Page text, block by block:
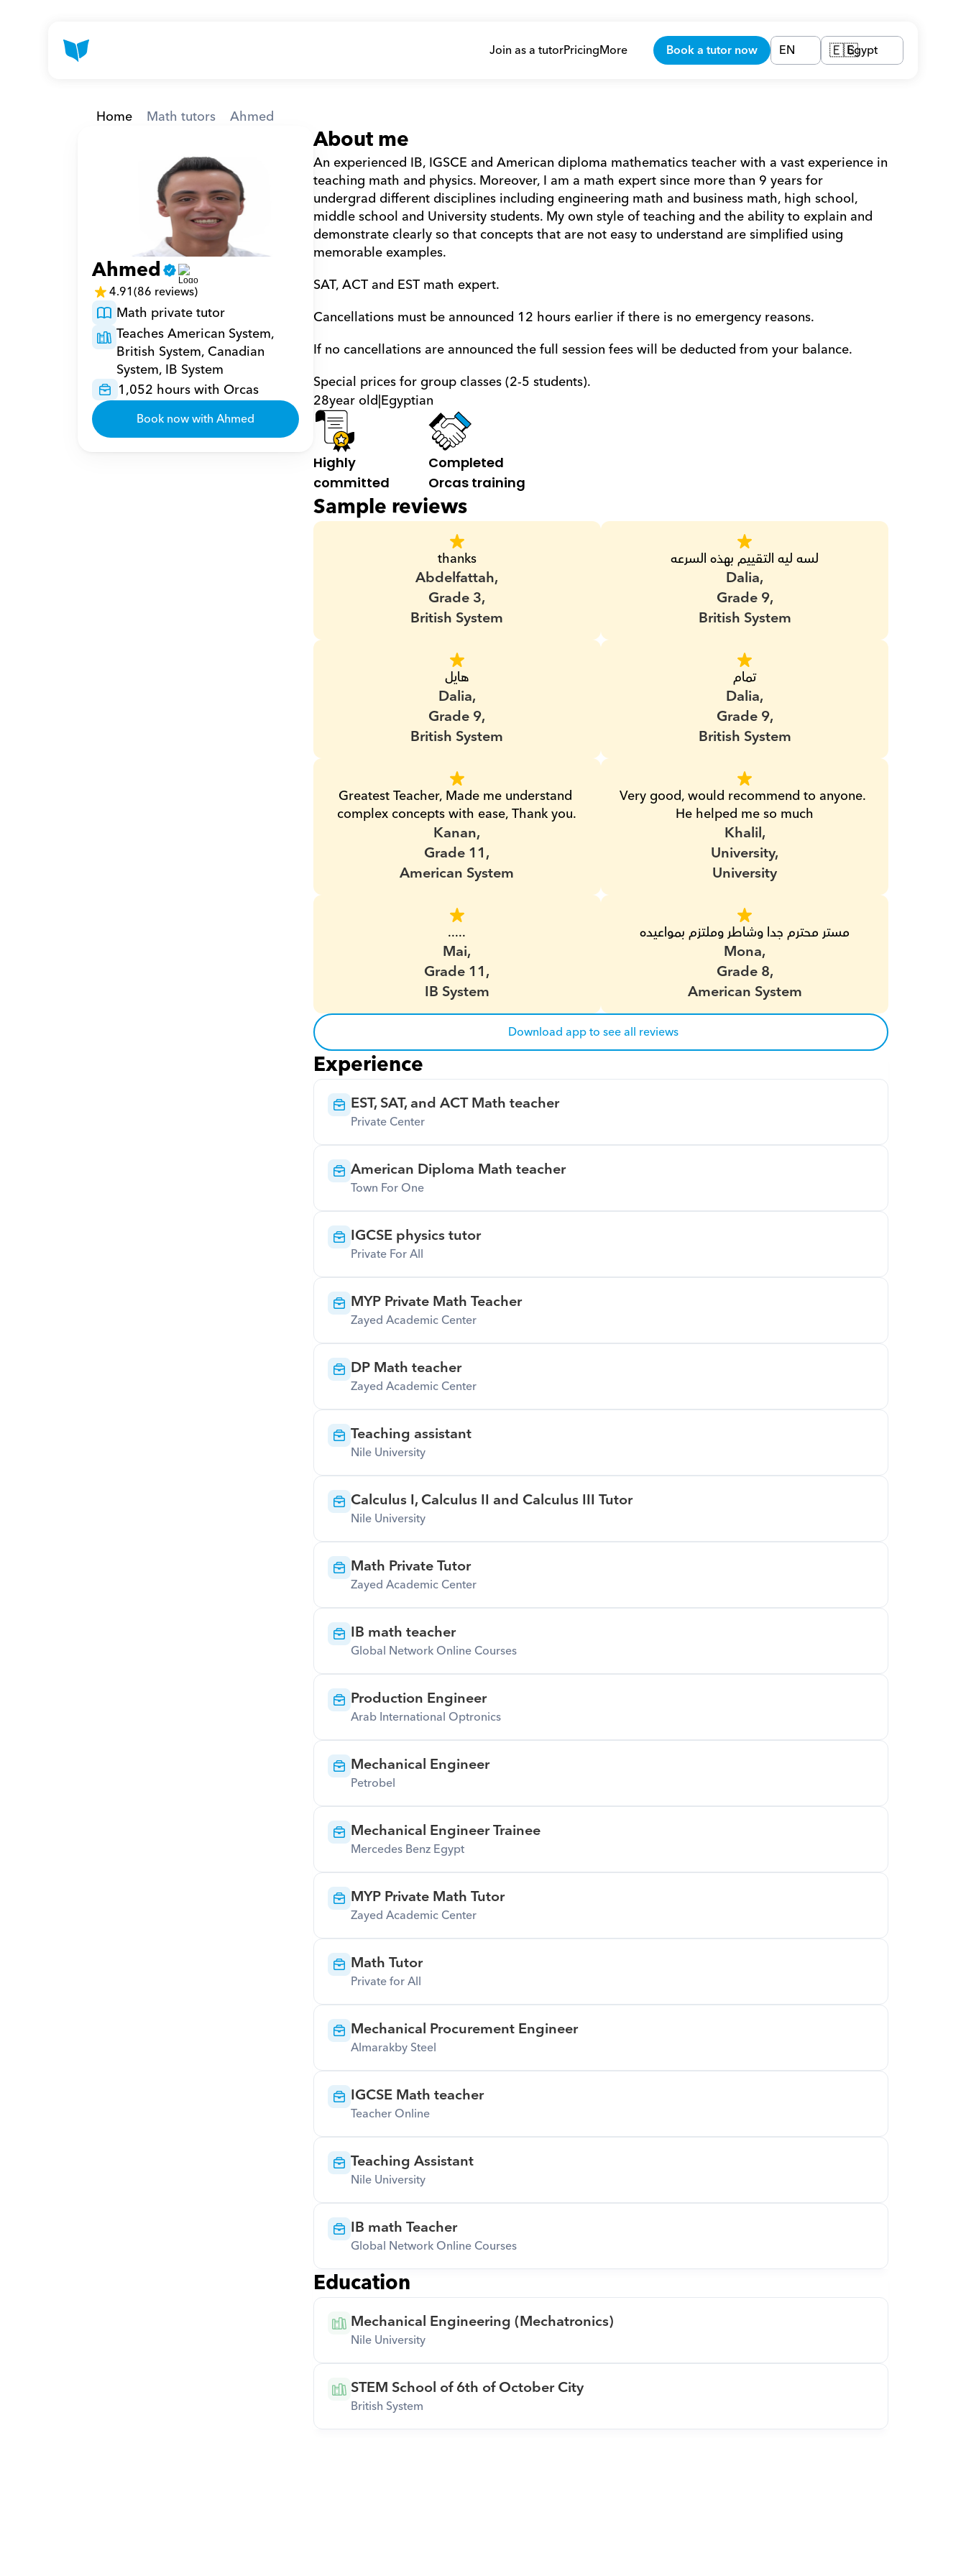
Join as a tutorPricingMore Book a tutor now EN 🇪🇬Egypt
Home Math tutors Ahmed
Ahmed
4.91(86 reviews)
Math private tutor
Teaches American System,
British System, Canadian
System, IB System
1,052 hours with Orcas
Book now with Ahmed
About me
An experienced IB, IGSCE and American diploma mathematics teacher with a vast experience in
teaching math and physics. Moreover, I am a math expert since more than 9 years for
undergrad different disciplines including engineering math and business math, high school,
middle school and University students. My own style of teaching and the ability to explain and
demonstrate clearly so that concepts that are not easy to understand are simplified using
memorable examples.
SAT, ACT and EST math expert.
Cancellations must be announced 12 hours earlier if there is no emergency reasons.
If no cancellations are announced the full session fees will be deducted from your balance.
Special prices for group classes (2-5 students).
28year old|Egyptian
Highly
committed
Completed
Orcas training
Sample reviews
thanks
Abdelfattah,
Grade 3,
British System
هايل
Dalia,
Grade 9,
British System
Greatest Teacher, Made me understand
complex concepts with ease, Thank you.
Kanan,
Grade 11,
American System
.....
Mai,
Grade 11,
IB System
لسه ليه التقييم بهذه السرعه
Dalia,
Grade 9,
British System
تمام
Dalia,
Grade 9,
British System
Very good, would recommend to anyone.
He helped me so much
Khalil,
University,
University
مستر محترم جدا وشاطر وملتزم بمواعيده
Mona,
Grade 8,
American System
Download app to see all reviews
Experience
EST, SAT, and ACT Math teacher
Private Center
American Diploma Math teacher
Town For One
IGCSE physics tutor
Private For All
MYP Private Math Teacher
Zayed Academic Center
DP Math teacher
Zayed Academic Center
Teaching assistant
Nile University
Calculus I, Calculus II and Calculus III Tutor
Nile University
Math Private Tutor
Zayed Academic Center
IB math teacher
Global Network Online Courses
Production Engineer
Arab International Optronics
Mechanical Engineer
Petrobel
Mechanical Engineer Trainee
Mercedes Benz Egypt
MYP Private Math Tutor
Zayed Academic Center
Math Tutor
Private for All
Mechanical Procurement Engineer
Almarakby Steel
IGCSE Math teacher
Teacher Online
Teaching Assistant
Nile University
IB math Teacher
Global Network Online Courses
Education
Mechanical Engineering (Mechatronics)
Nile University
STEM School of 6th of October City
British System